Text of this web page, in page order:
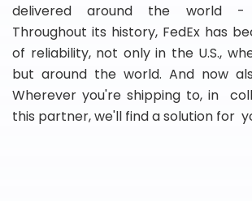
delivered around the world -
Throughout its history, FedEx has
of reliability, not only in the U.S.,
but around the world. And now
Wherever you're shipping to, in
this partner, we'll find a solution for